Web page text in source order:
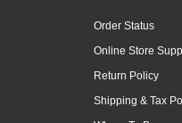
Order Status
Online Store
Return Policy
Shipping & Tax